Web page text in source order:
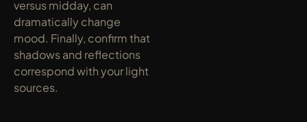
versus midday, can
dramatically change
mood. Finally, confirm that
shadows and reflections
correspond with your light
sources.